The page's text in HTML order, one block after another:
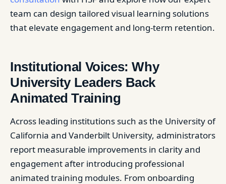
team can design tailored visual learning solutions
that elevate engagement and long-term retention.
Institutional Voices: Why
University Leaders Back
Animated Training
Across leading institutions such as the University of
California and Vanderbilt University, administrators
report measurable improvements in clarity and
engagement after introducing professional
animated training modules. From onboarding